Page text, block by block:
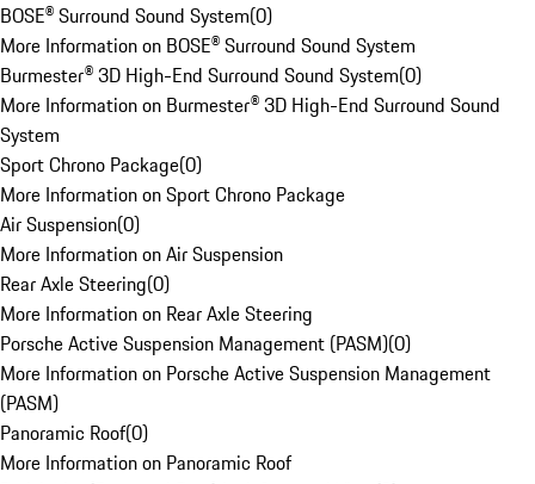
BOSE® Surround Sound System(0)
More Information on BOSE® Surround Sound System
Burmester® 3D High-End Surround Sound System(0)
More Information on Burmester® 3D High-End Surround Sound
System
Sport Chrono Package(0)
More Information on Sport Chrono Package
Air Suspension(0)
More Information on Air Suspension
Rear Axle Steering(0)
More Information on Rear Axle Steering
Porsche Active Suspension Management (PASM)(0)
More Information on Porsche Active Suspension Management
(PASM)
Panoramic Roof(0)
More Information on Panoramic Roof